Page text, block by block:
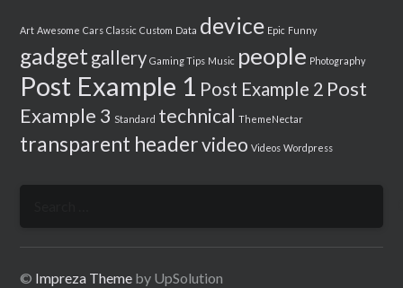
Art Awesome Cars Classic Custom Data device Epic Funny
gadget gallery Gaming Tips Music people Photography
Post Example 1 Post Example 2 Post
Example 3 Standard technical ThemeNectar
transparent headervideo Videos Wordpress
© Impreza Theme by UpSolution